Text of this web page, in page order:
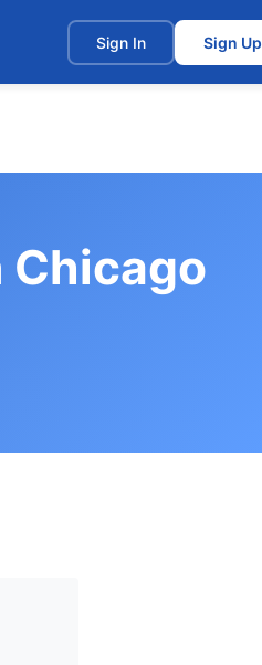
Sign In Sign Up
Chicago